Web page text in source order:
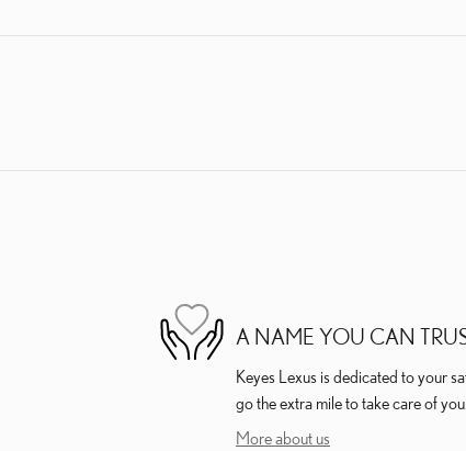
A NAME YOU CAN
Keyes Lexus is dedicated to your
go the extra mile to take care of you.
More about us